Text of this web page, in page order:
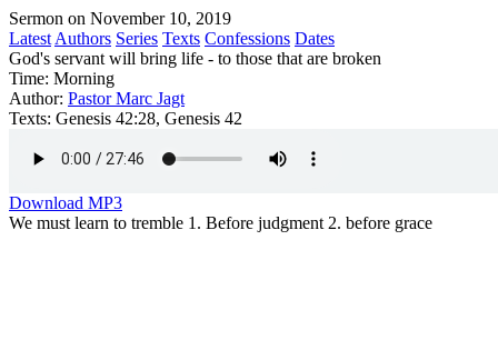
Sermon on November 10, 2019
Latest Authors Series Texts Confessions Dates
God's servant will bring life - to those that are broken
Time: Morning
Author: Pastor Marc Jagt
Texts: Genesis 42:28, Genesis 42
Download MP3
We must learn to tremble 1. Before judgment 2. before grace